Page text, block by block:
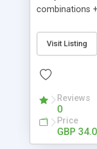
combinations
customisation;
+ Easy setup
Add/manage
Auhorize.net,
Pro and
quotes from
own custom
Visit Listing
Reviews
0
Price
GBP